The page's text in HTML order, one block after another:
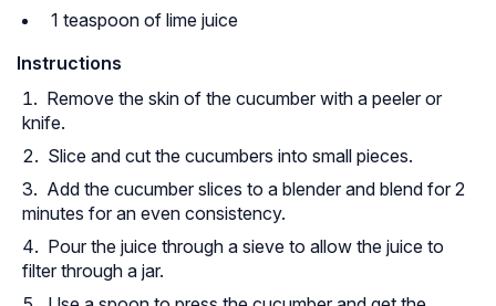
1 teaspoon of lime juice
Instructions
Remove the skin of the cucumber with a peeler or
knife.
Slice and cut the cucumbers into small pieces.
Add the cucumber slices to a blender and blend for 2
minutes for an even consistency.
Pour the juice through a sieve to allow the juice to
filter through a jar.